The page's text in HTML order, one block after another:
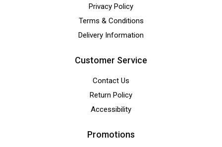
Privacy Policy
Terms & Conditions
Delivery Information
Customer Service
Contact Us
Return Policy
Accessibility
Promotions